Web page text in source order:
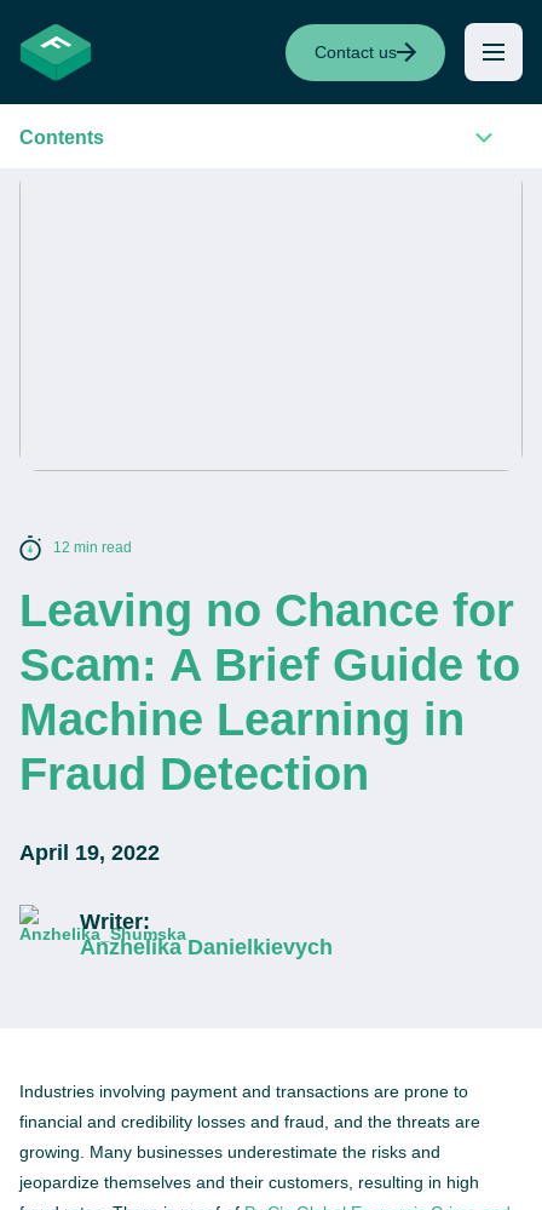
Contact us
12 min read
Leaving no Chance for
Scam: A Brief Guide to
Machine Learning in
Fraud Detection
April 19, 2022
Writer:
Anzhelika Danielkievych
Contents
Industries involving payment and transactions are prone to
financial and credibility losses and fraud, and the threats are
growing. Many businesses underestimate the risks and
jeopardize themselves and their customers, resulting in high